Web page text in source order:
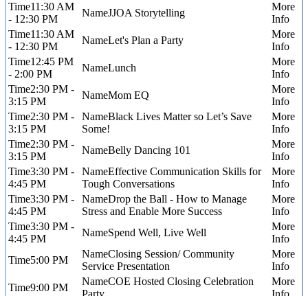
11:30 AM
- 12:30 PM
JJOA Storytelling
11:30 AM
- 12:30 PM
Let's Plan a Party
12:45 PM
- 2:00 PM
Lunch
2:30 PM -
3:15 PM
Mom EQ
2:30 PM -
3:15 PM
Black Lives Matter so Let’s Save
Some!
2:30 PM -
3:15 PM
Belly Dancing 101
3:30 PM -
4:45 PM
Effective Communication Skills for
Tough Conversations
3:30 PM -
4:45 PM
Drop the Ball - How to Manage
Stress and Enable More Success
3:30 PM -
4:45 PM
Spend Well, Live Well
5:00 PM
Closing Session/ Community
Service Presentation
9:00 PM
COE Hosted Closing Celebration
Party